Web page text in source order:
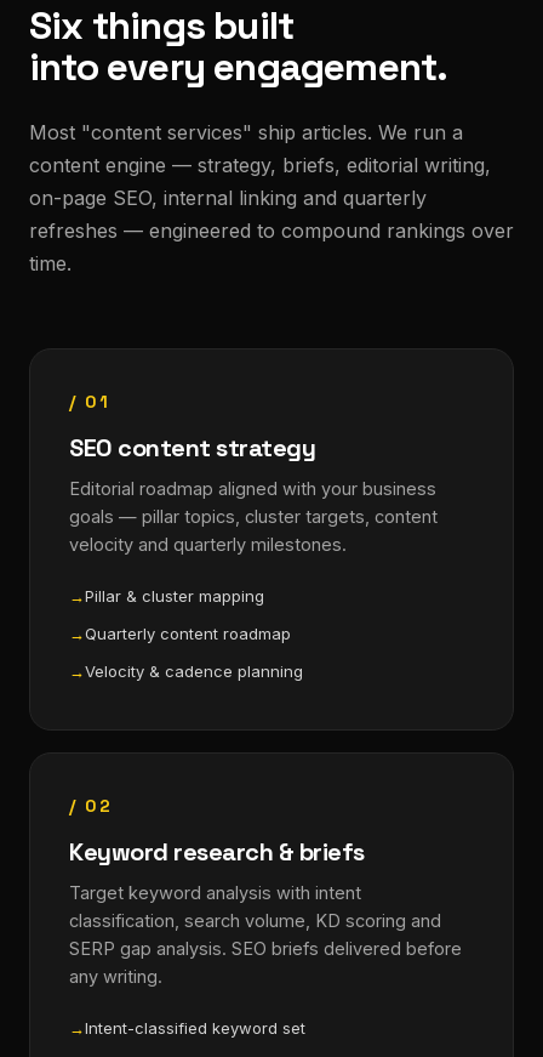
Six things built
into every engagement.
Most "content services" ship articles. We run a
content engine — strategy, briefs, editorial writing,
on-page SEO, internal linking and quarterly
refreshes — engineered to compound rankings over
time.
/ 01
SEO content strategy
Editorial roadmap aligned with your business
goals — pillar topics, cluster targets, content
velocity and quarterly milestones.
Pillar & cluster mapping
Quarterly content roadmap
Velocity & cadence planning
/ 02
Keyword research & briefs
Target keyword analysis with intent
classification, search volume, KD scoring and
SERP gap analysis. SEO briefs delivered before
any writing.
Intent-classified keyword set